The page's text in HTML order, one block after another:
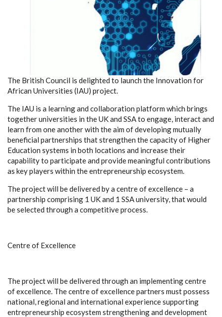
The British Council is delighted to launch the Innovation for
African Universities (IAU) project.
The IAU is a learning and collaboration platform which brings
together universities in the UK and SSA to engage, interact and
learn from one another with the aim of developing mutually
beneficial partnerships that strengthen the capacity of Higher
Education systems in both locations and increase their
capability to participate and provide meaningful contributions
as key players within the entrepreneurship ecosystem.
The project will be delivered by a centre of excellence – a
partnership comprising 1 UK and 1 SSA university, that would
be selected through a competitive process.
Centre of Excellence
The project will be delivered through an implementing centre
of excellence. The centre of excellence partners must possess
national, regional and international experience supporting
entrepreneurship ecosystem strengthening and development